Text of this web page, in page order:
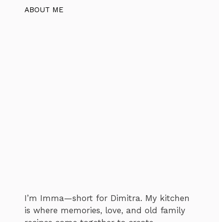
ABOUT ME
I’m Imma—short for Dimitra. My kitchen
is where memories, love, and old family